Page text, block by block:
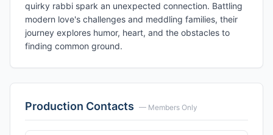
quirky rabbi spark an unexpected connection. Battling
modern love's challenges and meddling families, their
journey explores humor, heart, and the obstacles to
finding common ground.
Production Contacts — Members Only